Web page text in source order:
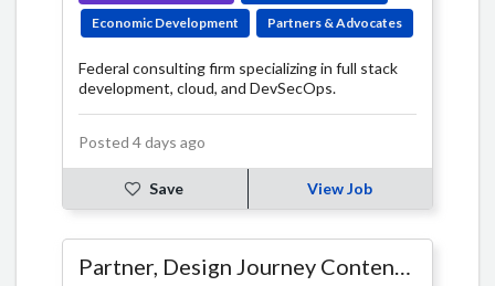
Economic Development
Partners & Advocates
Federal consulting firm specializing in full stack
development, cloud, and DevSecOps.
Posted 4 days ago
Save View Job
Partner, Design Journey Content Lead